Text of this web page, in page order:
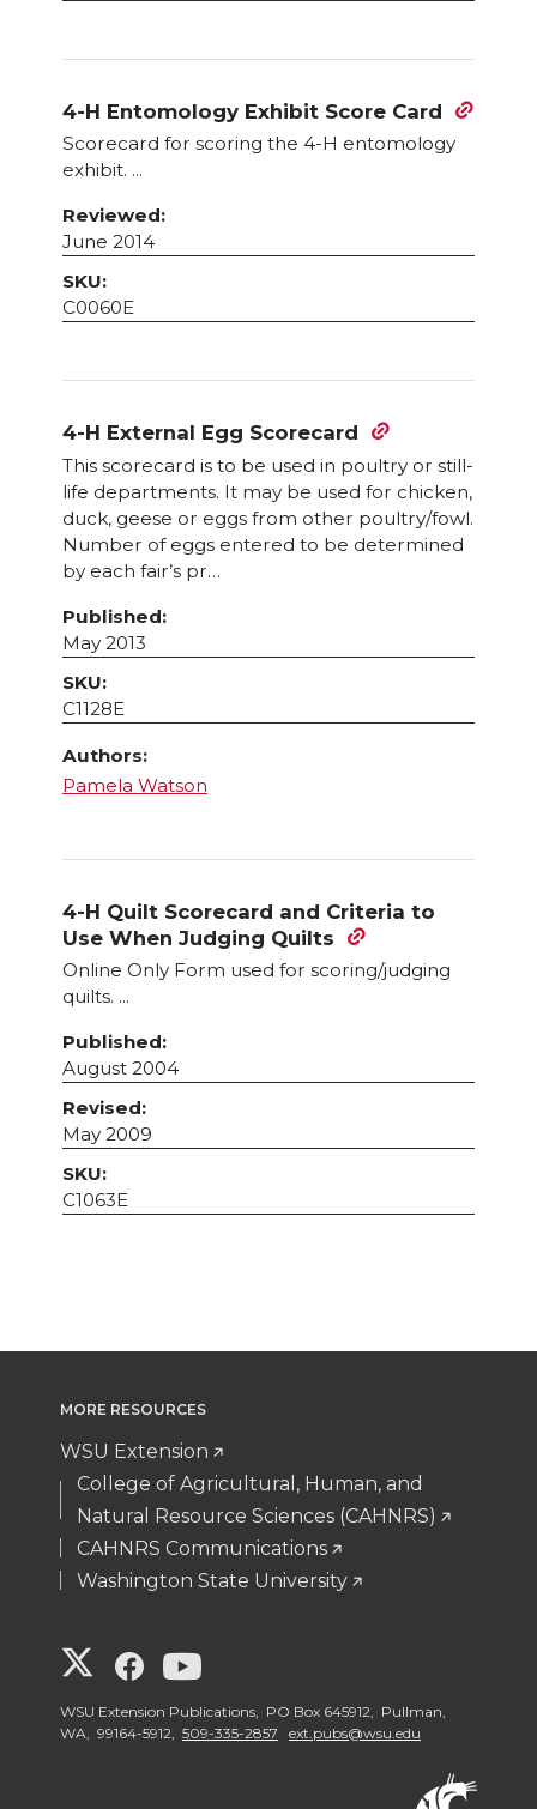
4-H Entomology Exhibit Score Card
Scorecard for scoring the 4-H entomology
exhibit. ...
Reviewed:
June 2014
SKU:
C0060E
4-H External Egg Scorecard
This scorecard is to be used in poultry or still-
life departments. It may be used for chicken,
duck, geese or eggs from other poultry/fowl.
Number of eggs entered to be determined
by each fair’s pr…
Published:
May 2013
SKU:
C1128E
Authors:
Pamela Watson
4-H Quilt Scorecard and Criteria to
Use When Judging Quilts
Online Only Form used for scoring/judging
quilts. ...
Published:
August 2004
Revised:
May 2009
SKU:
C1063E
MORE RESOURCES
WSU Extension
College of Agricultural, Human, and
Natural Resource Sciences (CAHNRS)
CAHNRS Communications
Washington State University
G
o
G
o
G
o
WSU Extension Publications, PO Box 645912, Pullman,
WA, 99164-5912, 509-335-2857 ext.pubs@wsu.edu